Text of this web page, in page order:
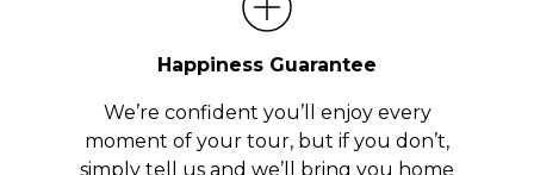
Happiness Guarantee
We’re confident you’ll enjoy every
moment of your tour, but if you don’t,
simply tell us and we’ll bring you home